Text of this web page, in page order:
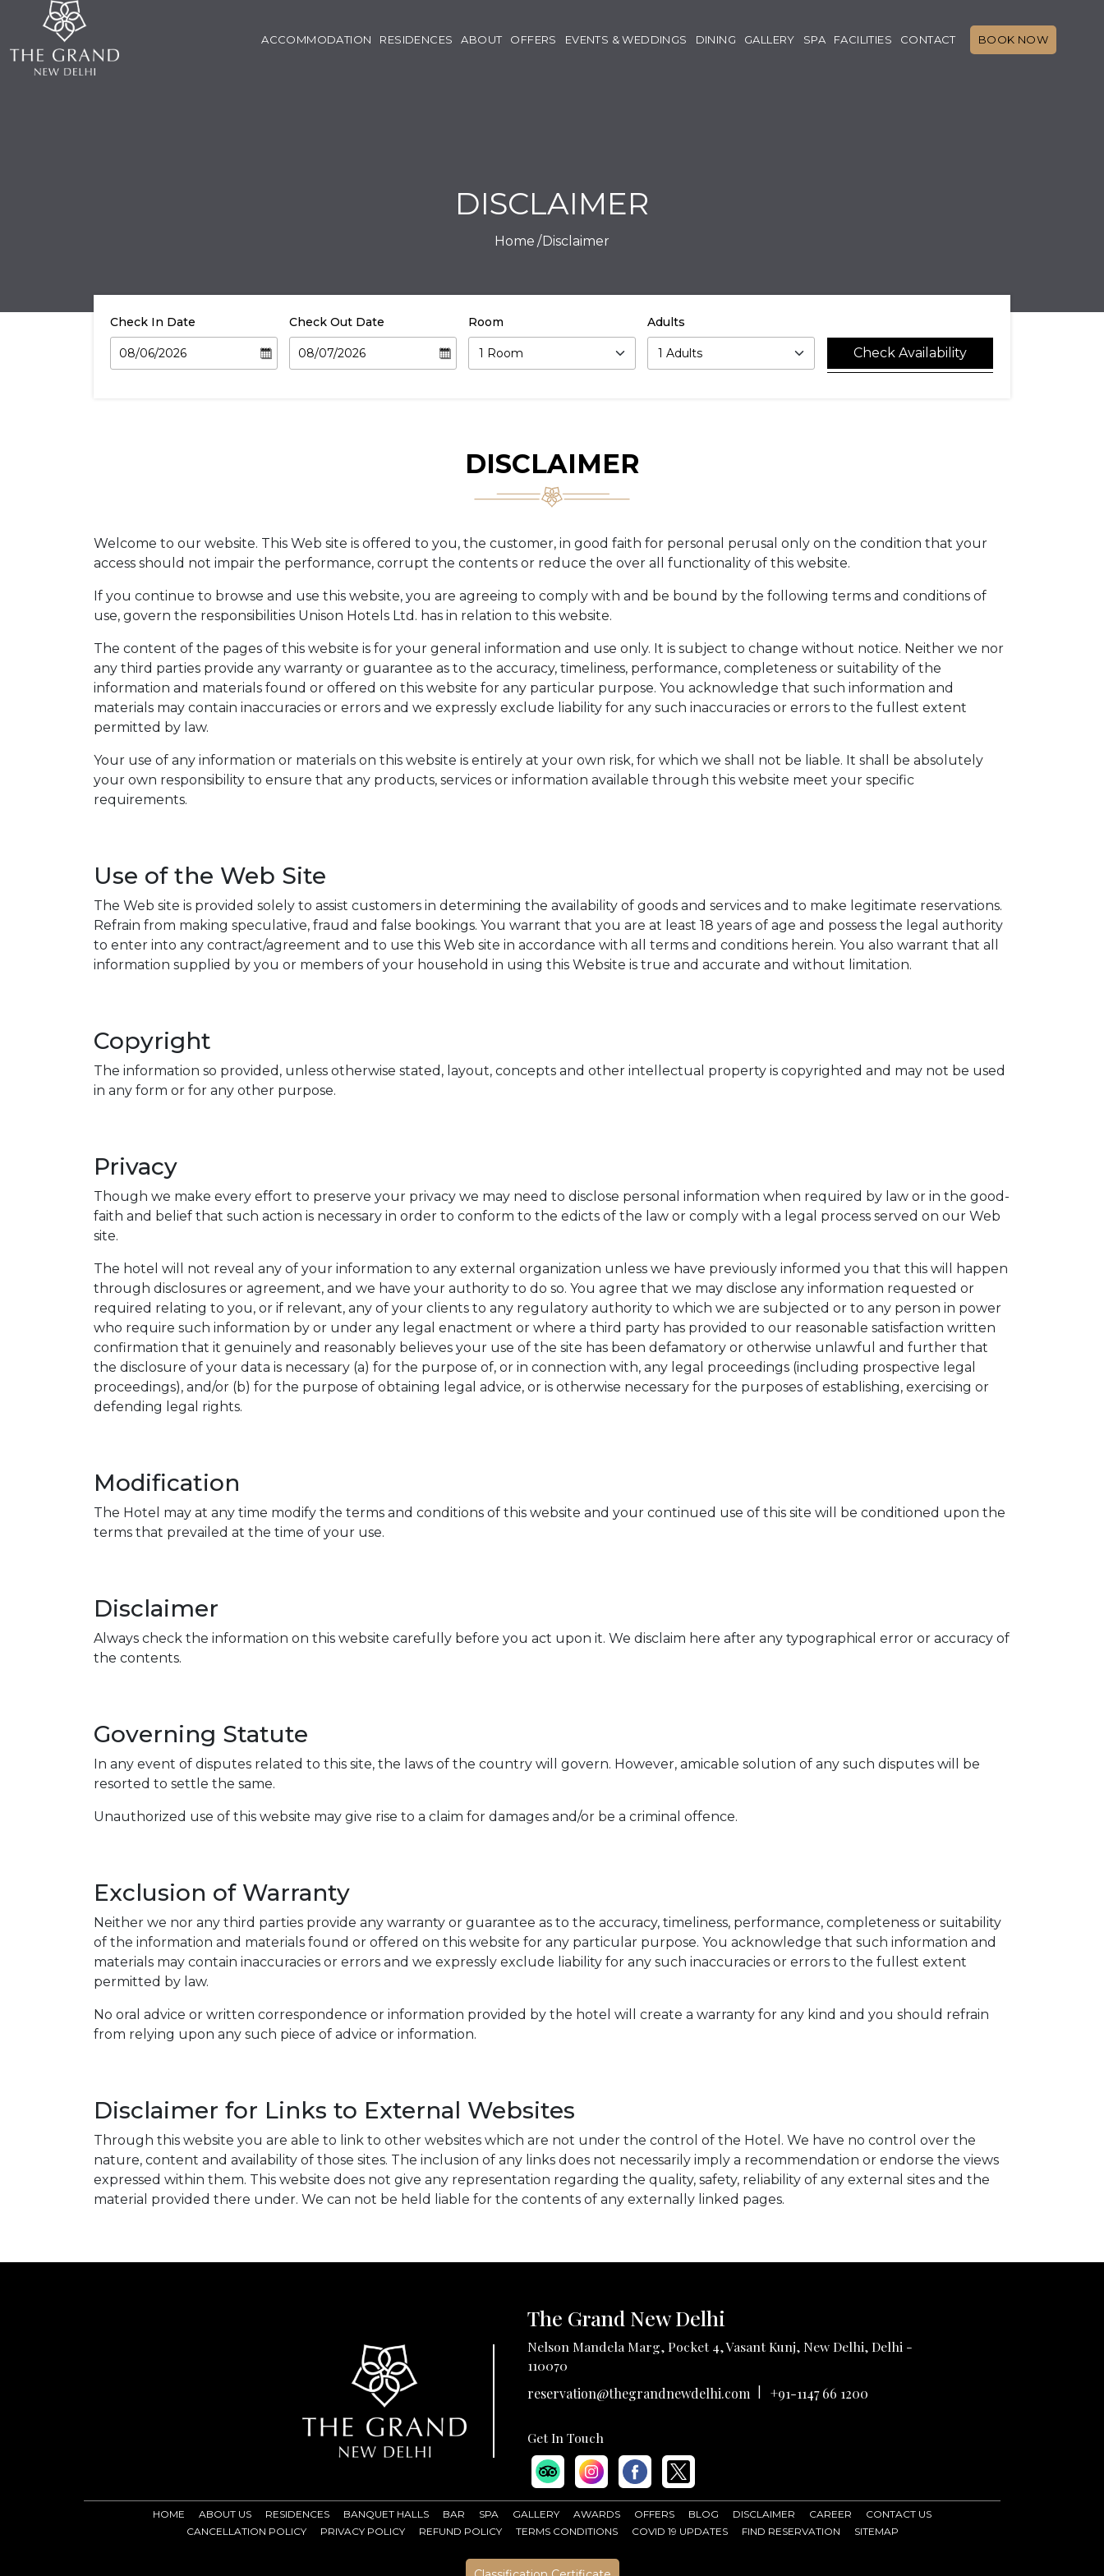
ACCOMMODATION RESIDENCES ABOUT OFFERS EVENTS & WEDDINGS DINING GALLERY SPA FACILITIES CONTACT BOOK NOW
DISCLAIMER
Home Disclaimer
Check In Date Check Out Date Room Adults
Check Availability
DISCLAIMER
Welcome to our website. This Web site is offered to you, the customer, in good faith for personal perusal only on the condition that your
access should not impair the performance, corrupt the contents or reduce the over all functionality of this website.
If you continue to browse and use this website, you are agreeing to comply with and be bound by the following terms and conditions of
use, govern the responsibilities Unison Hotels Ltd. has in relation to this website.
The content of the pages of this website is for your general information and use only. It is subject to change without notice. Neither we nor
any third parties provide any warranty or guarantee as to the accuracy, timeliness, performance, completeness or suitability of the
information and materials found or offered on this website for any particular purpose. You acknowledge that such information and
materials may contain inaccuracies or errors and we expressly exclude liability for any such inaccuracies or errors to the fullest extent
permitted by law.
Your use of any information or materials on this website is entirely at your own risk, for which we shall not be liable. It shall be absolutely
your own responsibility to ensure that any products, services or information available through this website meet your specific
requirements.
Use of the Web Site
The Web site is provided solely to assist customers in determining the availability of goods and services and to make legitimate reservations.
Refrain from making speculative, fraud and false bookings. You warrant that you are at least 18 years of age and possess the legal authority
to enter into any contract/agreement and to use this Web site in accordance with all terms and conditions herein. You also warrant that all
information supplied by you or members of your household in using this Website is true and accurate and without limitation.
Copyright
The information so provided, unless otherwise stated, layout, concepts and other intellectual property is copyrighted and may not be used
in any form or for any other purpose.
Privacy
Though we make every effort to preserve your privacy we may need to disclose personal information when required by law or in the good-
faith and belief that such action is necessary in order to conform to the edicts of the law or comply with a legal process served on our Web
site.
The hotel will not reveal any of your information to any external organization unless we have previously informed you that this will happen
through disclosures or agreement, and we have your authority to do so. You agree that we may disclose any information requested or
required relating to you, or if relevant, any of your clients to any regulatory authority to which we are subjected or to any person in power
who require such information by or under any legal enactment or where a third party has provided to our reasonable satisfaction written
confirmation that it genuinely and reasonably believes your use of the site has been defamatory or otherwise unlawful and further that
the disclosure of your data is necessary (a) for the purpose of, or in connection with, any legal proceedings (including prospective legal
proceedings), and/or (b) for the purpose of obtaining legal advice, or is otherwise necessary for the purposes of establishing, exercising or
defending legal rights.
Modification
The Hotel may at any time modify the terms and conditions of this website and your continued use of this site will be conditioned upon the
terms that prevailed at the time of your use.
Disclaimer
Always check the information on this website carefully before you act upon it. We disclaim here after any typographical error or accuracy of
the contents.
Governing Statute
In any event of disputes related to this site, the laws of the country will govern. However, amicable solution of any such disputes will be
resorted to settle the same.
Unauthorized use of this website may give rise to a claim for damages and/or be a criminal offence.
Exclusion of Warranty
Neither we nor any third parties provide any warranty or guarantee as to the accuracy, timeliness, performance, completeness or suitability
of the information and materials found or offered on this website for any particular purpose. You acknowledge that such information and
materials may contain inaccuracies or errors and we expressly exclude liability for any such inaccuracies or errors to the fullest extent
permitted by law.
No oral advice or written correspondence or information provided by the hotel will create a warranty for any kind and you should refrain
from relying upon any such piece of advice or information.
Disclaimer for Links to External Websites
Through this website you are able to link to other websites which are not under the control of the Hotel. We have no control over the
nature, content and availability of those sites. The inclusion of any links does not necessarily imply a recommendation or endorse the views
expressed within them. This website does not give any representation regarding the quality, safety, reliability of any external sites and the
material provided there under. We can not be held liable for the contents of any externally linked pages.
The Grand New Delhi
Nelson Mandela Marg, Pocket 4, Vasant Kunj, New Delhi, Delhi -
110070
reservation@thegrandnewdelhi.com
+91-1147 66 1200
Get In Touch
HOME ABOUT US RESIDENCES BANQUET HALLS BAR SPA GALLERY AWARDS OFFERS BLOG DISCLAIMER CAREER
CONTACT US
CANCELLATION POLICY
PRIVACY POLICY REFUND POLICY TERMS CONDITIONS COVID 19 UPDATES FIND RESERVATION SITEMAP